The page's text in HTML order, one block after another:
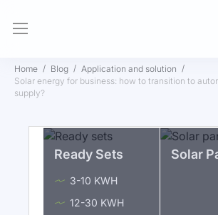
Home Blog
Application and solution
Solar energy for business: how to transition to
supply?
Ready Sets
3-10 KWH
12-30 KWH
Solar